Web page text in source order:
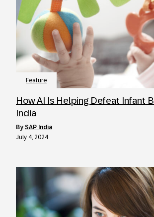
Feature
How AI Is Helping Defeat Infant
India
by SAP India
July 4, 2024